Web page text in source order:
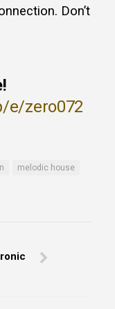
Don’t
e/zero072
melodic house